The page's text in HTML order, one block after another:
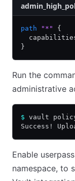
path "*"
{
}
Run the
administrative
$ vault policy
Success!
Enable
namespace, to